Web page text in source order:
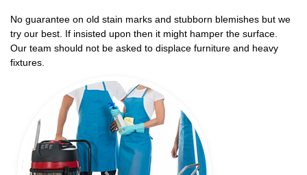
No guarantee on old stain marks and stubborn blemishes but we
try our best. If insisted upon then it might hamper the surface.
Our team should not be asked to displace furniture and heavy
fixtures.